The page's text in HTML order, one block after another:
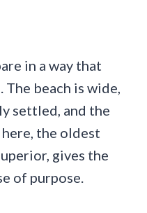
in a way that
beach is wide,
settled, and the
the oldest
gives the
of purpose.